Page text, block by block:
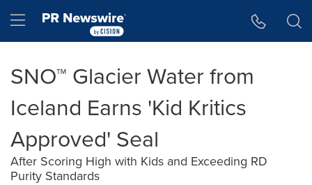
Hamburger menu
SNO™ Glacier Water from
Iceland Earns 'Kid Kritics
Approved' Seal
After Scoring High with Kids and Exceeding RD
Purity Standards